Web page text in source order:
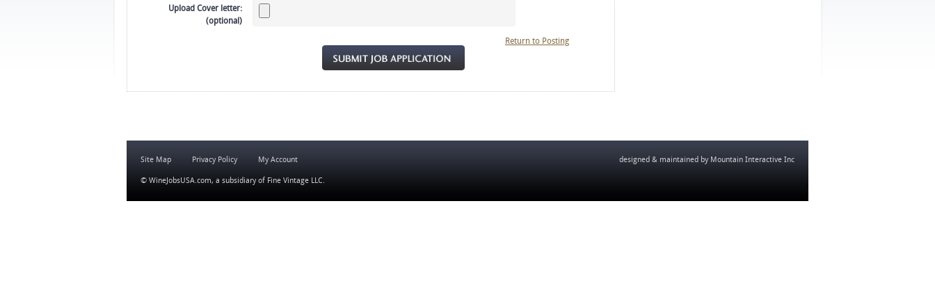
Upload Cover letter:
(optional)
Return to Posting
designed & maintained by Mountain Interactive Inc
Site Map Privacy Policy My Account
© WineJobsUSA.com, a subsidiary of Fine Vintage LLC.